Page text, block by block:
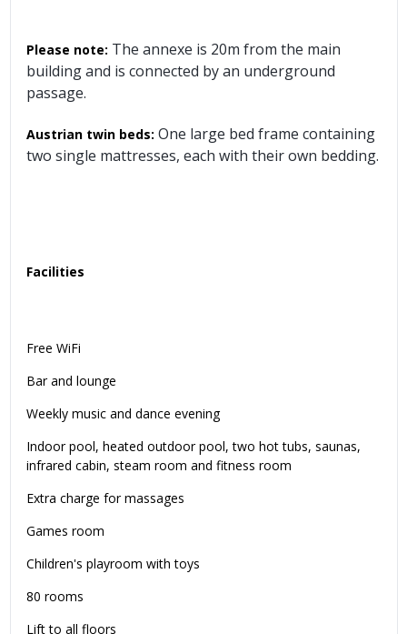
Please note: The annexe is 20m from the main
building and is connected by an underground
passage.
Austrian twin beds: One large bed frame containing
two single mattresses, each with their own bedding.
Facilities
Free WiFi
Bar and lounge
Weekly music and dance evening
Indoor pool, heated outdoor pool, two hot tubs, saunas,
infrared cabin, steam room and fitness room
Extra charge for massages
Games room
Children's playroom with toys
80 rooms
Lift to all floors